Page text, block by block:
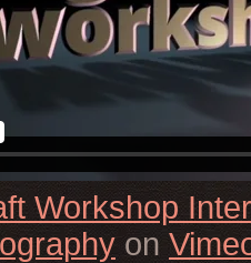
Workshop
on